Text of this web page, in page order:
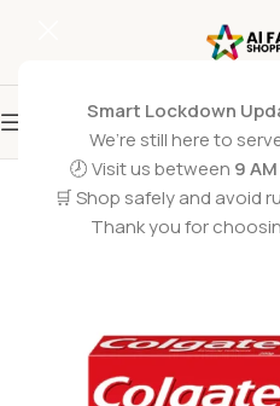
Smart Lockdown
We’re still here to
🕗 Visit us between 9
🛒 Shop safely and avoid
Thank you for
SOLD OUT